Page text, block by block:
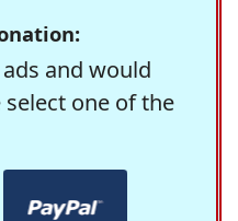
and would
one of the